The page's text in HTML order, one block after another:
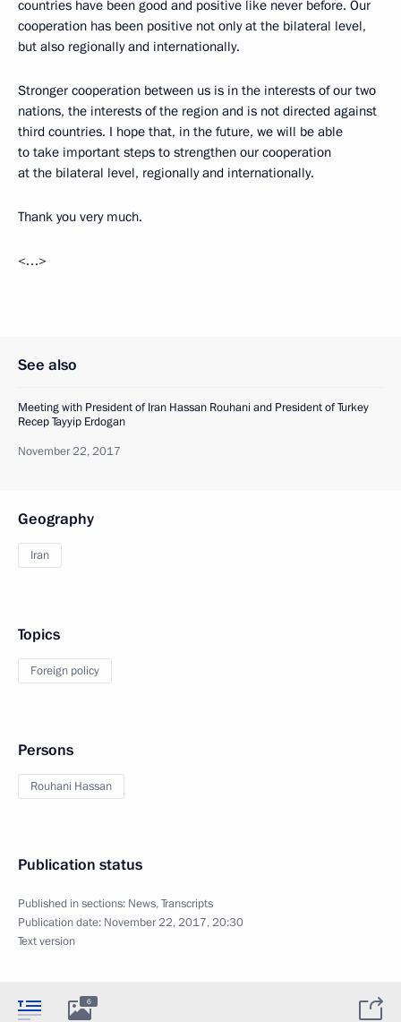
countries have been good and positive like never before. Our
cooperation has been positive not only at the bilateral level,
but also regionally and internationally.
Stronger cooperation between us is in the interests of our two
nations, the interests of the region and is not directed against
third countries. I hope that, in the future, we will be able
to take important steps to strengthen our cooperation
at the bilateral level, regionally and internationally.
Thank you very much.
<…>
See also
Meeting with President of Iran Hassan Rouhani and President of Turkey
Recep Tayyip Erdogan
November 22, 2017
Geography
Iran
Topics
Foreign policy
Persons
Rouhani Hassan
Publication status
Published in sections: News,Transcripts
Publication date: November 22, 2017, 20:30
Text version
6